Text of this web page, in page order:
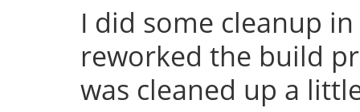
I did some cleanup
reworked the build
was cleaned up a